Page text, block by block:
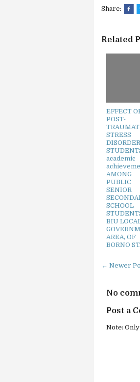
Share:
Related
EFFECT
POST-
STRESS
academic
AMONG
PUBLIC
SENIOR
SCHOOL
BIU
AREA, OF
BORNO
← Newer
No
Post a
Note: